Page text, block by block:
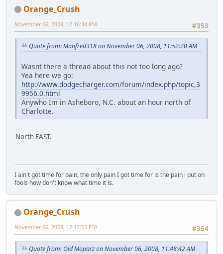
Orange_Crush
#353
November 06, 2008, 12:16:34 PM
Quote from: Manfred318 on November 06, 2008, 11:52:20 AM
Wasnt there a thread about this not too long ago?
Yea here we go:
http://www.dodgecharger.com/forum/index.php/topic,3
9956.0.html
Anywho Im in Asheboro, N.C. about an hour north of
Charlotte.
North EAST.
I ain't got time for pain, the only pain I got time for is the pain i put on
fools how don't know what time it is.
Orange_Crush
#354
November 06, 2008, 12:17:55 PM
Quote from: Old Moparz on November 06, 2008, 11:48:42 AM